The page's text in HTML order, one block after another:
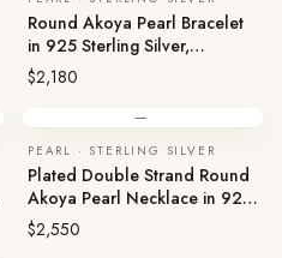
Round Akoya Pearl Bracelet
in 925 Sterling Silver,
Magnetic
$2,180
—
PEARL · STERLING SILVER
Plated Double Strand Round
Akoya Pearl Necklace in 925
Sterling Silver, 20.5cm Box
$2,550